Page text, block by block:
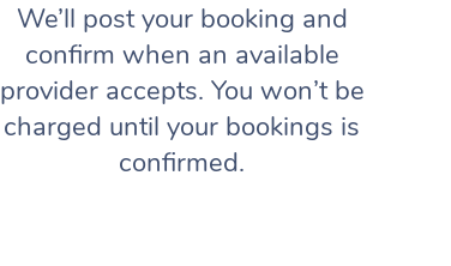
We’ll post your booking and
confirm when an available
provider accepts. You won’t be
charged until your bookings is
confirmed.